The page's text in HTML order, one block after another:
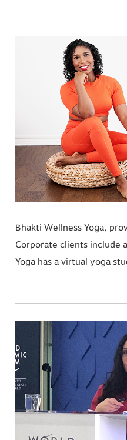
Bhakti Wellness Yoga,
Corporate clients include
Yoga has a virtual yoga